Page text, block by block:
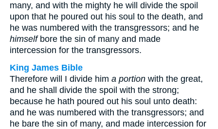
many, and with the mighty he will divide the spoil
upon that he poured out his soul to the death, and
he was numbered with the transgressors; and he
himselfbore the sin of many and made
intercession for the transgressors.
King James Bible
Therefore will I divide him a portion with the great,
and he shall divide the spoil with the strong;
because he hath poured out his soul unto death:
and he was numbered with the transgressors; and
he bare the sin of many, and made intercession for